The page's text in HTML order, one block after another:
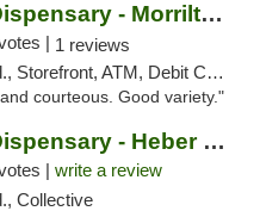
Enlightened Dispensary - Morrilton
| 1 reviews
Storefront, ATM, Debit Card
courteous. Good variety."
Enlightened Dispensary - Heber Springs
| write a review
Collective